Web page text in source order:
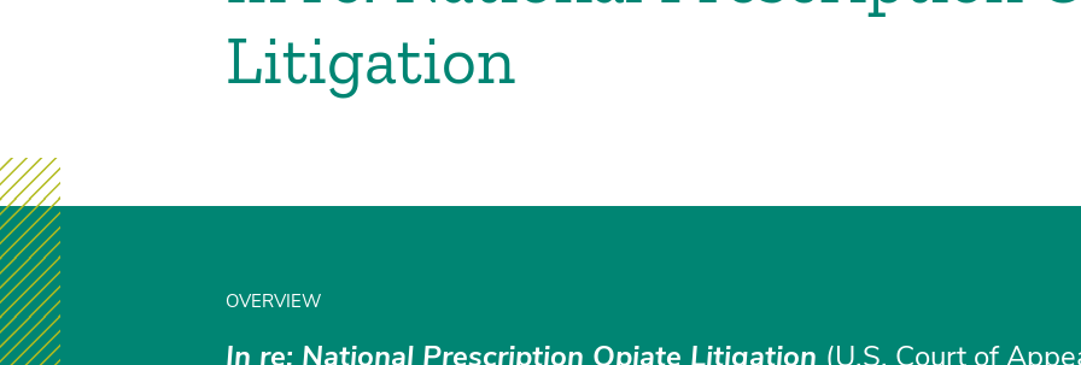
Litigation
OVERVIEW
In re: National Prescription Opiate Litigation (U.S. Court of